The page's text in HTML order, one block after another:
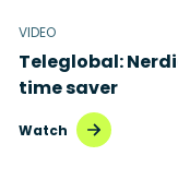
Security &
VIDEO
Teleglobal:
time saver
Watch